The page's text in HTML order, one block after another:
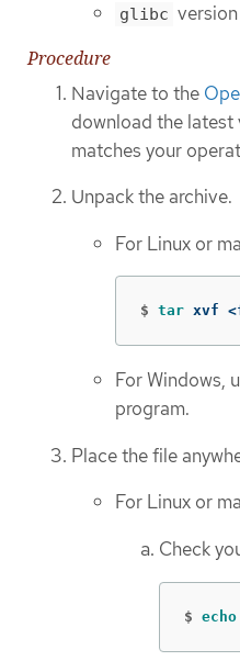
glibc
Procedure
Navigate to the
download the
matches your
Unpack the archive.
For Linux or
$ tar xvf
For Windows,
program.
Place the file
For Linux or
Check
$ echo